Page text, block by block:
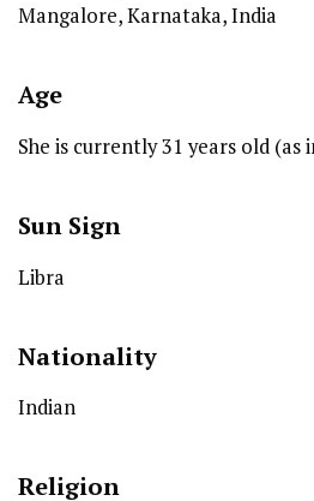
Mangalore, Karnataka, India
Age
She is currently 31 years old (as
Sun Sign
Libra
Nationality
Indian
Religion